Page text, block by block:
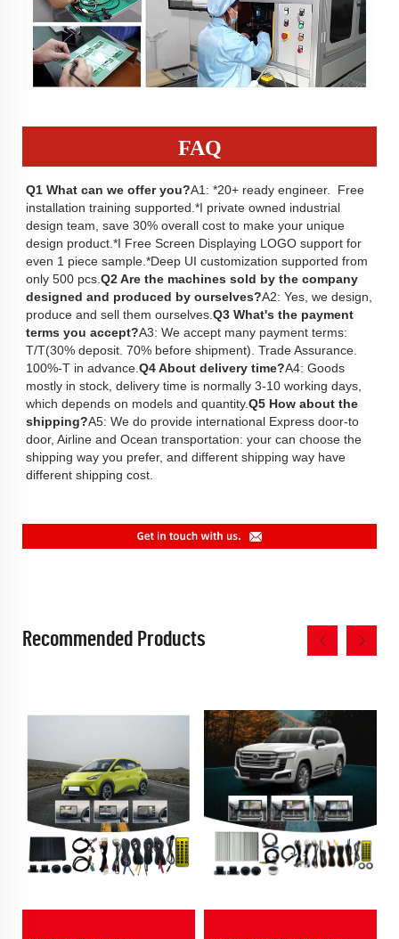
FAQ
Q1 What can we offer you?A1: *20+ ready engineer.  Free
installation training supported.*I private owned industrial
design team, save 30% overall cost to make your unique
design product.*I Free Screen Displaying LOGO support for
even 1 piece sample.*Deep UI customization supported from
only 500 pcs. Q2 Are the machines sold by the company
designed and produced by ourselves?A2: Yes, we design,
produce and sell them ourselves. Q3 What's the payment
terms you accept?A3: We accept many payment terms:
T/T(30% deposit. 70% before shipment). Trade Assurance.
100%-T in advance. Q4 About delivery time?A4: Goods
mostly in stock, delivery time is normally 3-10 working days,
which depends on models and quantity.Q5 How about the
shipping?A5: We do provide international Express door-to
door, Airline and Ocean transportation: your can choose the
shipping way you prefer, and different shipping way have
different shipping cost.
Recommended Products